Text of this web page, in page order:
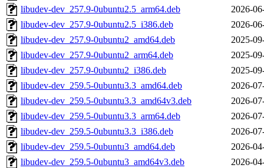
libudev-dev_257.9-0ubuntu2.5_arm64.deb
2026-
libudev-dev_257.9-0ubuntu2.5_i386.deb
2026-
libudev-dev_257.9-0ubuntu2_amd64.deb
2025-
libudev-dev_257.9-0ubuntu2_arm64.deb
2025-
libudev-dev_257.9-0ubuntu2_i386.deb
2025-
libudev-dev_259.5-0ubuntu3.3_amd64.deb
2026-
libudev-dev_259.5-0ubuntu3.3_amd64v3.deb
2026-
libudev-dev_259.5-0ubuntu3.3_arm64.deb
2026-
libudev-dev_259.5-0ubuntu3.3_i386.deb
2026-
libudev-dev_259.5-0ubuntu3_amd64.deb
2026-
libudev-dev_259.5-0ubuntu3_amd64v3.deb
2026-